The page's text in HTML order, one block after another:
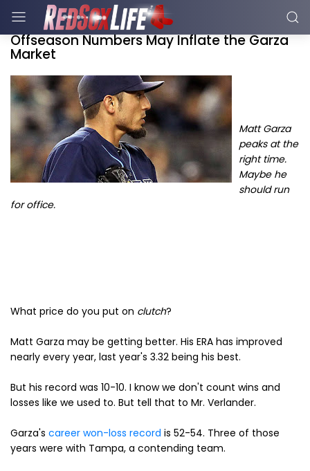
Offseason Numbers May Inflate the Garza
Market
Matt Garza
peaks at the
right time.
Maybe he
should run
for office.
What price do you put on clutch?
Matt Garza may be getting better. His ERA has improved
nearly every year, last year's 3.32 being his best.
But his record was 10-10. I know we don't count wins and
losses like we used to. But tell that to Mr. Verlander.
Garza's career won-loss record is 52-54. Three of those
years were with Tampa, a contending team.